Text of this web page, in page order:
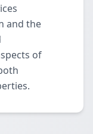
and the
of